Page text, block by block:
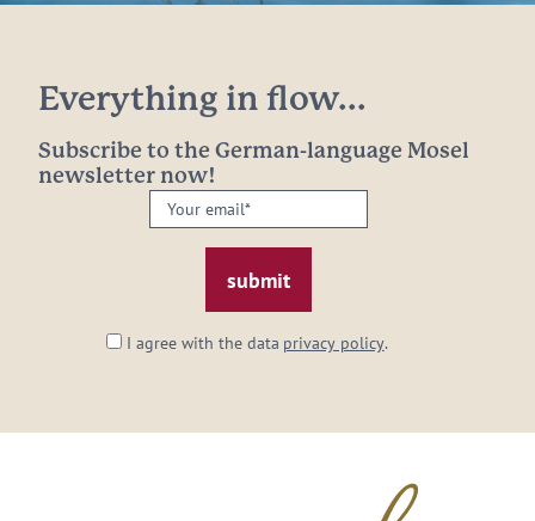
Everything in flow...
Subscribe to the German-language Mosel
newsletter now!
Your
email:
I agree with the data privacy policy.